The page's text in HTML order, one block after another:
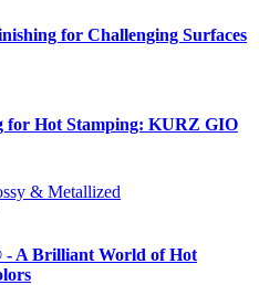
for Challenging Surfaces
for Hot Stamping: KURZ GIO
& Metallized
A Brilliant World of Hot